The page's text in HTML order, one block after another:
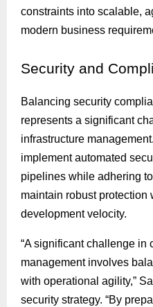
constraints into scalable,
modern business
Security and
Balancing security
represents a significant
infrastructure
implement automated
pipelines while adhering
maintain robust protection
development velocity.
“A significant challenge in
management involves
with operational agility,”
security strategy. “By